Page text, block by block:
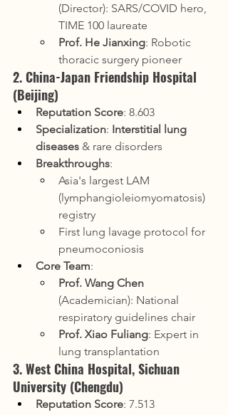
(Director): SARS/COVID hero,
TIME 100 laureate
Prof. He Jianxing: Robotic
thoracic surgery pioneer
2. China-Japan Friendship Hospital
(Beijing)
Reputation Score: 8.603
Specialization: Interstitial lung
diseases & rare disorders
Breakthroughs:
Asia's largest LAM
(lymphangioleiomyomatosis)
registry
First lung lavage protocol for
pneumoconiosis
Core Team:
Prof. Wang Chen
(Academician): National
respiratory guidelines chair
Prof. Xiao Fuliang: Expert in
lung transplantation
3. West China Hospital, Sichuan
University (Chengdu)
Reputation Score: 7.513